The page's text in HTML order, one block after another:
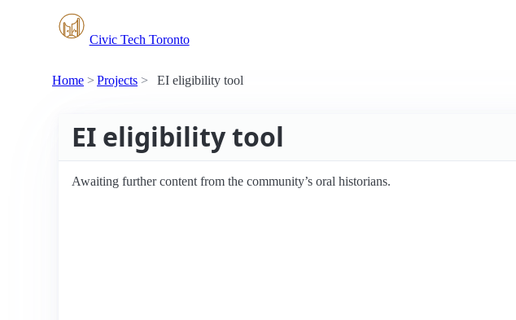
Civic Tech Toronto
Home Projects EI eligibility tool
EI eligibility tool
Awaiting further content from the community’s oral historians.